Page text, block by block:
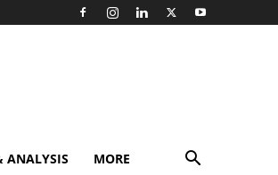
ANALYSIS MORE